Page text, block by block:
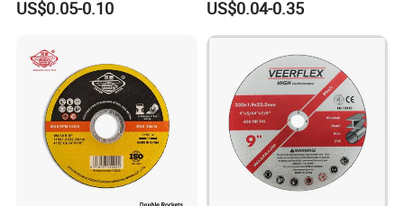
US$0.05-0.10
Abrasive Cutting Disc
US$0.04-0.35